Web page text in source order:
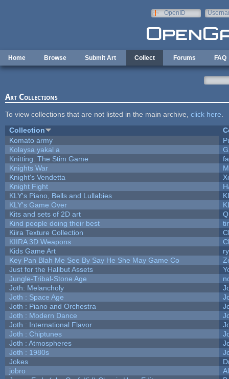
OpenID
Home Browse Submit Art Collect Forums FAQ
Art Collections
To view collections that are not listed in the main archive, click here
Collection
Komato army
Kolaysa yakal a
Knitting: The Stim Game
Knights War
Knight's Vendetta
Knight Fight
KLY's Piano, Bells and Lullabies
KLY's Game Over
Kits and sets of 2D art
Kind people doing their best
Kiira Texture Collection
KIIRA 3D Weapons
Kids Game Art
Key Pan Blah Me See By Say He She May Game Co
Just for the Halibut Assets
Jungle-Tribal-Stone Age
Joth: Melancholy
Joth : Space Age
Joth : Piano and Orchestra
Joth : Modern Dance
Joth : International Flavor
Joth : Chiptunes
Joth : Atmospheres
Joth : 1980s
Jokes
jobro